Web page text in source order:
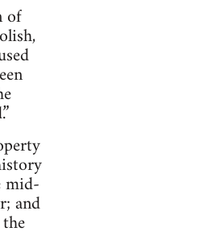
of
mid-
and